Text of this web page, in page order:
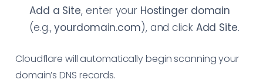
Add a Site, enter your Hostinger domain
(e.g.,yourdomain.com), and click Add Site.
Cloudflare will automatically begin scanning your
domain’s DNS records.